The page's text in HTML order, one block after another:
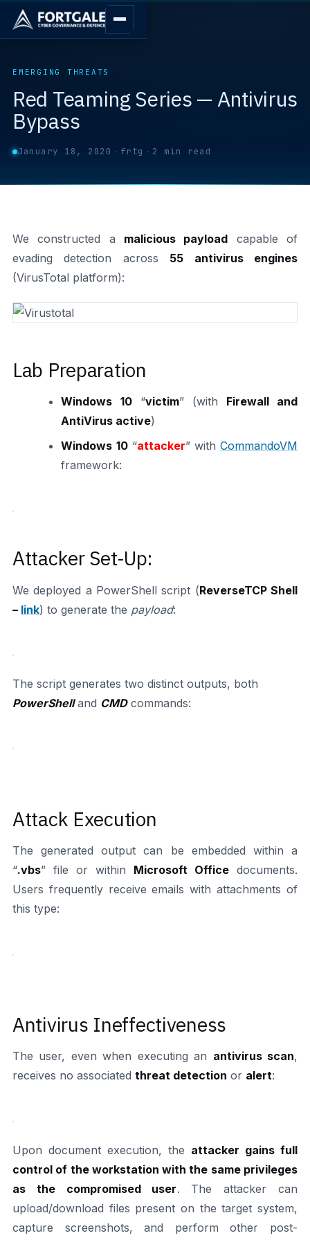
EMERGING THREATS
Red Teaming Series — Antivirus
Bypass
January 18, 2020 · frtg · 2 min read
We constructed a malicious payload capable of
evading detection across 55 antivirus engines
(VirusTotal platform):
Lab Preparation
Windows 10“victim” (with Firewall and
AntiVirus active)
Windows 10“attacker” withCommandoVM
framework:
Attacker Set-Up:
We deployed a PowerShell script (ReverseTCP Shell
– link) to generate the payload:
The script generates two distinct outputs, both
PowerShelland CMDcommands:
Attack Execution
The generated output can be embedded within a
“.vbs” file or within Microsoft Office documents.
Users frequently receive emails with attachments of
this type:
Antivirus Ineffectiveness
The user, even when executing an antivirus scan,
receives no associated threat detection or alert:
Upon document execution, the attacker gains full
control of the workstation with the same privileges
as the compromised user. The attacker can
upload/download files present on the target system,
capture screenshots, and perform other post-